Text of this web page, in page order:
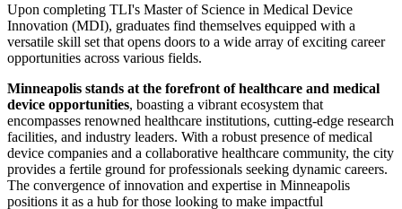
Upon completing TLI's Master of Science in Medical Device
Innovation (MDI), graduates find themselves equipped with a
versatile skill set that opens doors to a wide array of exciting career
opportunities across various fields.
Minneapolis stands at the forefront of healthcare and medical
device opportunities, boasting a vibrant ecosystem that
encompasses renowned healthcare institutions, cutting-edge research
facilities, and industry leaders. With a robust presence of medical
device companies and a collaborative healthcare community, the city
provides a fertile ground for professionals seeking dynamic careers.
The convergence of innovation and expertise in Minneapolis
positions it as a hub for those looking to make impactful